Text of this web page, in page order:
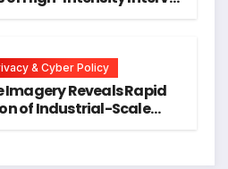
& Cyber Policy
Imagery Reveals Rapid
of Industrial-Scale